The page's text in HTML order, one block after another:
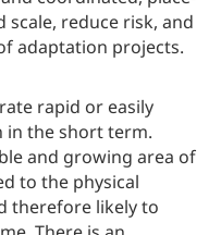
scale, reduce risk, and
adaptation projects.
rapid or easily
in the short term.
and growing area of
to the physical
therefore likely to